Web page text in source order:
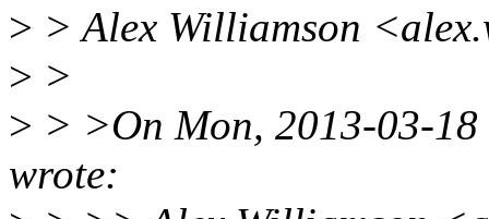
> > Alex Williamson
> >
> > >On Mon, 2013-03-
wrote: